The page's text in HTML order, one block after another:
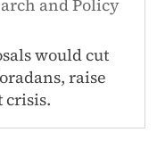
and Policy
would cut
raise
crisis.